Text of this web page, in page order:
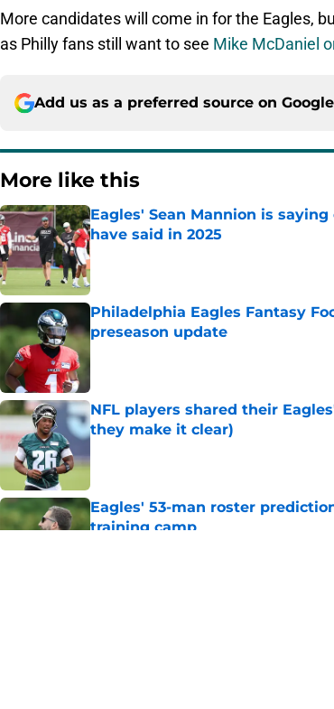
More candidates will come in for the Eagles,
as Philly fans still want to see Mike McDaniel
Add us as a preferred source on Google
More like this
Eagles' Sean Mannion is
have said in 2025
Published by on Invalid Date
Philadelphia Eagles Fantasy
preseason update
NFL players shared their
they make it clear)
Eagles' 53-man roster
training camp